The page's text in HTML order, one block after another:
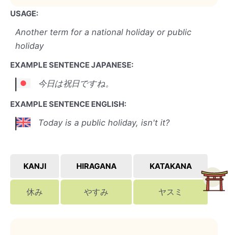
USAGE:
Another term for a national holiday or public
holiday
EXAMPLE SENTENCE JAPANESE:
今日は祝日ですね。
EXAMPLE SENTENCE ENGLISH:
Today is a public holiday, isn't it?
KANJI HIRAGANA KATAKANA
休み やすみ ヤスミ